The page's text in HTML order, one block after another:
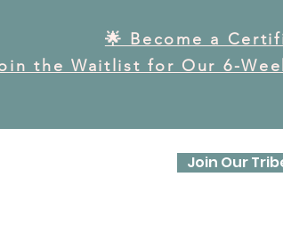
🌟 Become a
the Waitlist for Our 6-
Join Our